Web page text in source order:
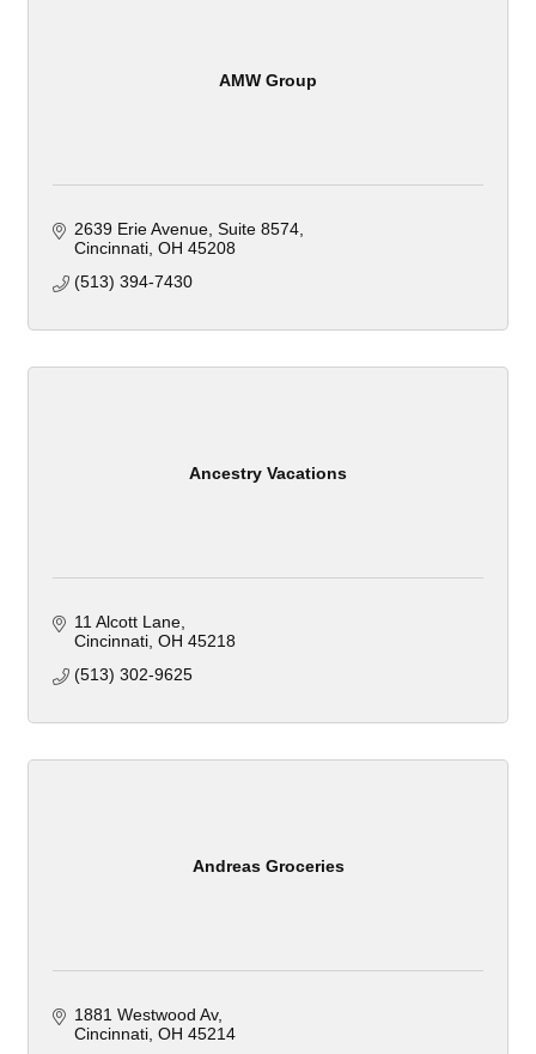
AMW Group
2639 Erie Avenue Suite 8574
Cincinnati OH 45208
(513) 394-7430
Ancestry Vacations
11 Alcott Lane
Cincinnati OH 45218
(513) 302-9625
Andreas Groceries
1881 Westwood Av
Cincinnati OH 45214